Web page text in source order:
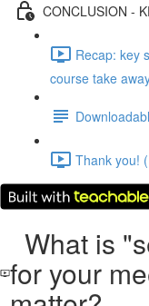
CONCLUSION -
Recap: key
course take
Thank you!
What is
for your